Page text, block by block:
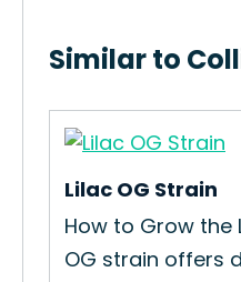
Similar to
Lilac OG Strain
How to Grow the
OG strain offers